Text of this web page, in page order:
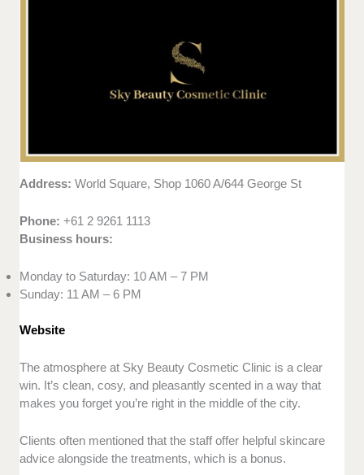
Address:World Square, Shop 1060 A/644 George St
Phone:+61 2 9261 1113
Business hours:
Monday to Saturday: 10 AM – 7 PM
Sunday: 11 AM – 6 PM
Website
The atmosphere at Sky Beauty Cosmetic Clinic is a clear
win. It’s clean, cosy, and pleasantly scented in a way that
makes you forget you’re right in the middle of the city.
Clients often mentioned that the staff offer helpful skincare
advice alongside the treatments, which is a bonus.